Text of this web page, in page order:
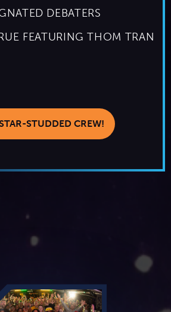
DEBATERS
FEATURING THOM TRAN
STUDDED CREW!